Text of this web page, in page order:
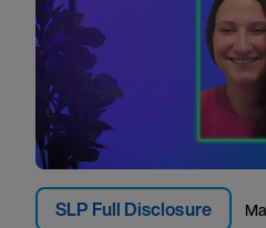
SLP Full Disclosure